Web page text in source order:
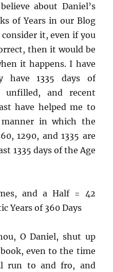
about Daniel’s
of Years in our Blog
it, even if you
then it would be
it happens. I have
have 1335 days of
unfilled, and recent
have helped me to
in which the
1290, and 1335 are
1335 days of the Age
and a Half = 42
Years of 360 Days
O Daniel, shut up
even to the time
run to and fro, and